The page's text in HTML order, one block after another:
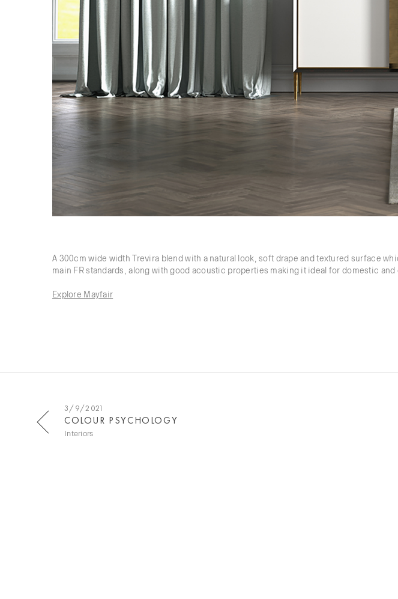
A 300cm wide width Trevira blend with a natural look, soft drape and textured surface
main FR standards, along with good acoustic properties making it ideal for domestic and
Explore Mayfair
3/9/2021
COLOUR PSYCHOLOGY
Interiors